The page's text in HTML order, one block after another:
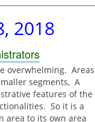
2018
overwhelming. Areas
segments, A
features of the
So it is a
area to its own area